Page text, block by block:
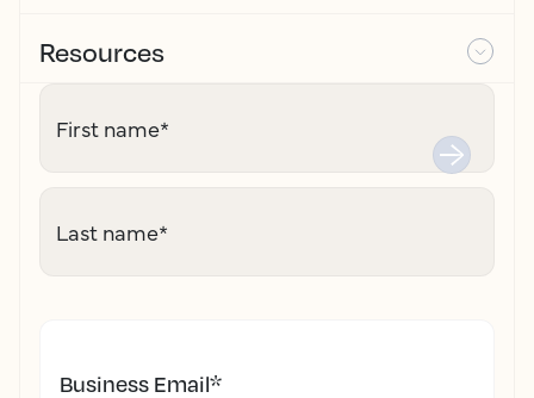
Resources
First name*
Last name*
Business Email*